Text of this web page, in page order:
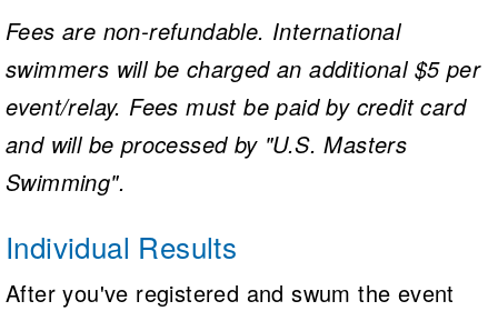
Fees are non-refundable. International
swimmers will be charged an additional $5 per
event/relay. Fees must be paid by credit card
and will be processed by "U.S. Masters
Swimming".
Individual Results
After you've registered and swum the event